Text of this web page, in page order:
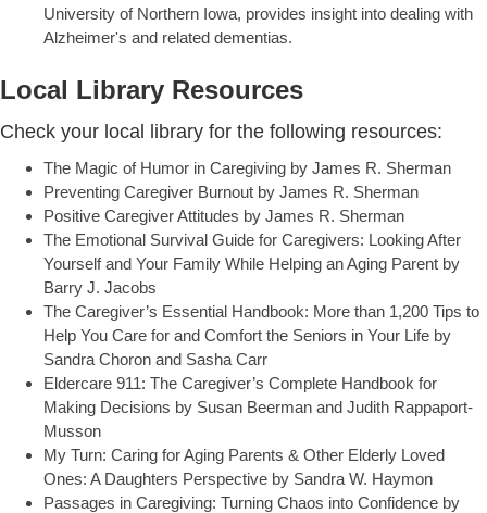
University of Northern Iowa, provides insight into dealing with
Alzheimer's and related dementias.
Local Library Resources
Check your local library for the following resources:
The Magic of Humor in Caregiving by James R. Sherman
Preventing Caregiver Burnout by James R. Sherman
Positive Caregiver Attitudes by James R. Sherman
The Emotional Survival Guide for Caregivers: Looking After
Yourself and Your Family While Helping an Aging Parent by
Barry J. Jacobs
The Caregiver’s Essential Handbook: More than 1,200 Tips to
Help You Care for and Comfort the Seniors in Your Life by
Sandra Choron and Sasha Carr
Eldercare 911: The Caregiver’s Complete Handbook for
Making Decisions by Susan Beerman and Judith Rappaport-
Musson
My Turn: Caring for Aging Parents & Other Elderly Loved
Ones: A Daughters Perspective by Sandra W. Haymon
Passages in Caregiving: Turning Chaos into Confidence by